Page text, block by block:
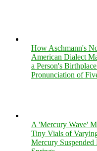
How Aschmann's
American Dialect
a Person's
Pronunciation of
A 'Mercury Wave'
Tiny Vials of
Mercury Suspended